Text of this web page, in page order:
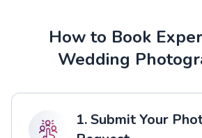
How to Book
Wedding
1. Submit Your